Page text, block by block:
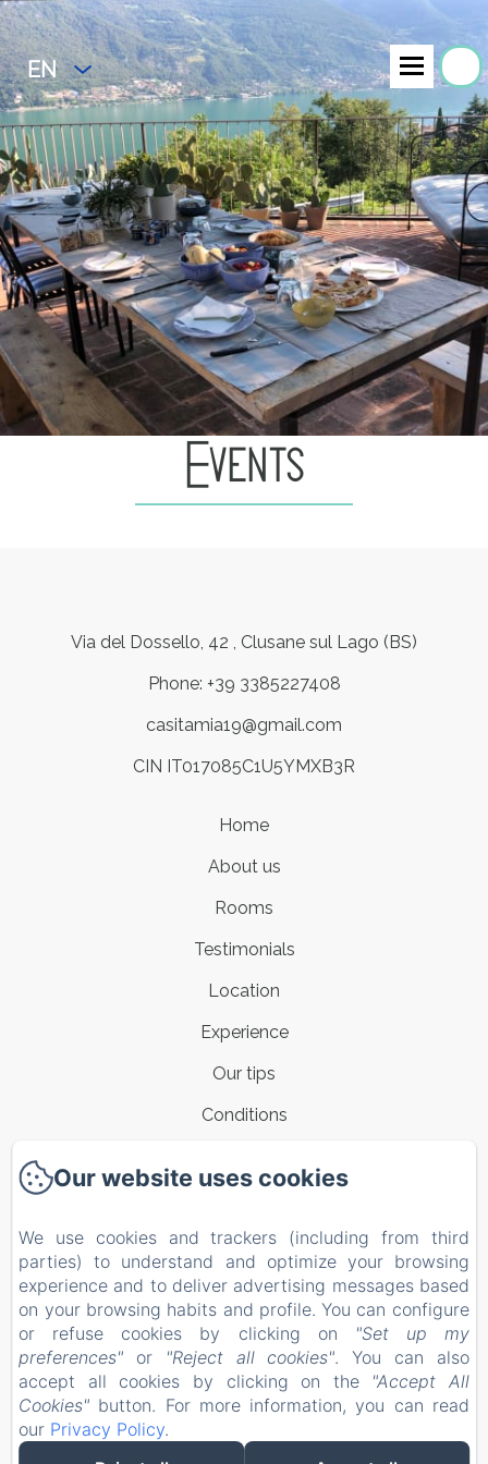
EN
Events
Via del Dossello, 42 , Clusane sul Lago (BS)
Phone: +39 3385227408
casitamia19@gmail.com
CIN IT017085C1U5YMXB3R
Home
About us
Rooms
Testimonials
Location
Experience
Our tips
Conditions
Privacy Policy
Legal Information
Cookies Information
EN
IT
Powered using Amenitiz
Our website uses cookies
We use cookies and trackers (including from third
parties) to understand and optimize your browsing
experience and to deliver advertising messages based
on your browsing habits and profile. You can configure
or refuse cookies by clicking on
"Set up my
preferences" or "Reject all cookies". You can also
accept all cookies by clicking on the "Accept All
Cookies" button. For more information, you can read
our Privacy Policy.